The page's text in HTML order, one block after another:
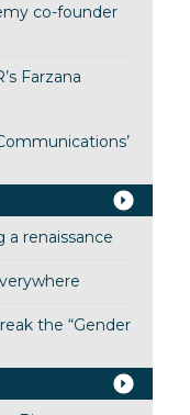
co-founder
Farzana
a renaissance
the “Gender